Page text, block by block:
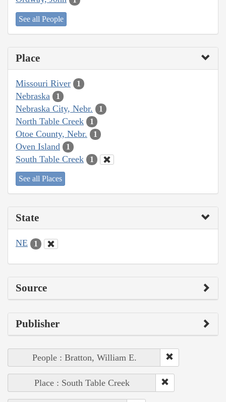
See all People
Place
Missouri River 1
Nebraska 1
Nebraska City, Nebr. 1
North Table Creek 1
Otoe County, Nebr. 1
Oven Island 1
South Table Creek 1
See all Places
State
NE 1
Source
Publisher
People : Bratton, William E.
Place : South Table Creek